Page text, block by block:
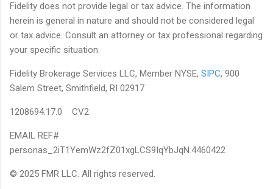
Fidelity does not provide legal or tax advice. The information
herein is general in nature and should not be considered legal
or tax advice. Consult an attorney or tax professional regarding
your specific situation.
Fidelity Brokerage Services LLC, Member NYSE, SIPC, 900
Salem Street, Smithfield, RI 02917
1208694.17.0 CV2
EMAIL REF#
personas_2iT1YemWz2fZ01xgLCS9IqYbJqN.4460422
© 2025 FMR LLC. All rights reserved.